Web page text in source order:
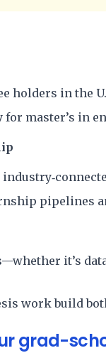
holders in the
master’s in
pipelines
it’s
work build
grad-